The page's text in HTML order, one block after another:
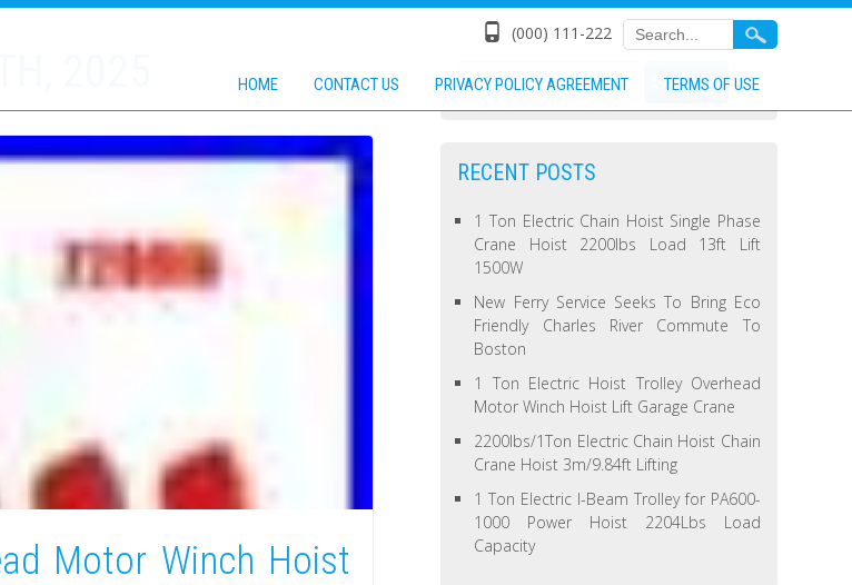
(000) 111-222
HOME CONTACT US PRIVACY POLICY AGREEMENT TERMS OF USE
2025
Motor Winch Hoist
RECENT POSTS
1 Ton Electric Chain Hoist Single Phase
Crane Hoist 2200lbs Load 13ft Lift
1500W
New Ferry Service Seeks To Bring Eco
Friendly Charles River Commute To
Boston
1 Ton Electric Hoist Trolley Overhead
Motor Winch Hoist Lift Garage Crane
2200lbs/1Ton Electric Chain Hoist Chain
Crane Hoist 3m/9.84ft Lifting
1 Ton Electric I-Beam Trolley for PA600-
1000 Power Hoist 2204Lbs Load
Capacity